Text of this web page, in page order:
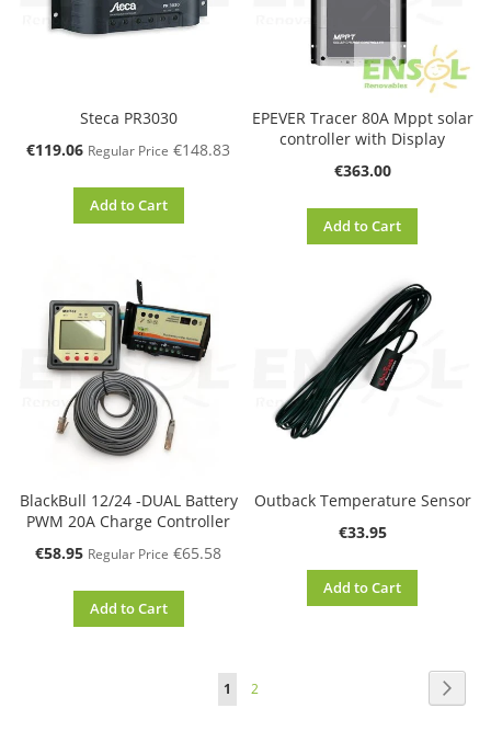
Steca PR3030
Special
€119.06 Regular Price €148.83
Add to Cart
EPEVER Tracer 80A Mppt solar
controller with Display
€363.00
Add to Cart
BlackBull 12/24 -DUAL Battery
PWM 20A Charge Controller
Special
€58.95 Regular Price €65.58
Add to Cart
Outback Temperature Sensor
€33.95
Add to Cart
Page
You're
1 Page
2